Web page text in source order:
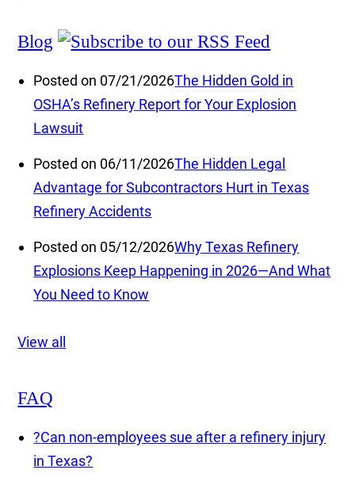
Blog
Posted on 07/21/2026The Hidden Gold in
OSHA’s Refinery Report for Your Explosion
Lawsuit
Posted on 06/11/2026The Hidden Legal
Advantage for Subcontractors Hurt in Texas
Refinery Accidents
Posted on 05/12/2026Why Texas Refinery
Explosions Keep Happening in 2026—And What
You Need to Know
View all
FAQ
?Can non-employees sue after a refinery injury
in Texas?